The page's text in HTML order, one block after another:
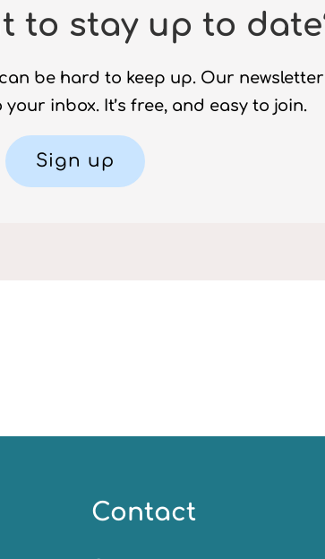
to stay up to
be hard to keep up. Our
inbox. It’s free, and easy to join.
Sign up
Contact